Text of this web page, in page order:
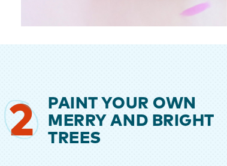
2
PAINT YOUR OWN
MERRY AND BRIGHT
TREES